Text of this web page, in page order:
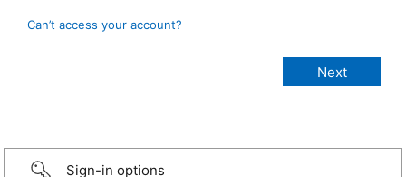
Can’t access your account?
Sign-in options